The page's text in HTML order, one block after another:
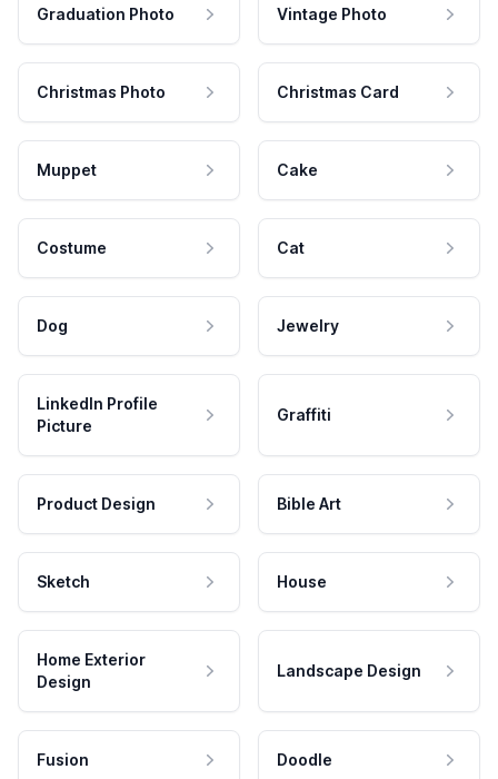
Graduation Photo Vintage Photo
Christmas Photo Christmas Card
Muppet Cake
Costume Cat
Dog Jewelry
LinkedIn Profile
Picture
Graffiti
Product Design Bible Art
Sketch House
Home Exterior
Design
Landscape Design
Fusion Doodle